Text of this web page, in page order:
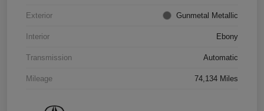
Exterior Gunmetal Metallic
Interior Ebony
Transmission Automatic
Mileage 74,134 Miles